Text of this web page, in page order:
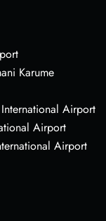
Karume
Airport
Airport
Airport